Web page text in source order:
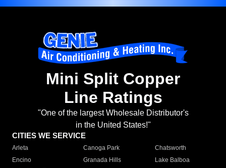
Mini Split Copper
Line Ratings
"One of the largest Wholesale Distributor's
in the United States!"
CITIES WE SERVICE
Arleta Canoga Park
Chatsworth
Encino
Granada Hills
Lake Balboa